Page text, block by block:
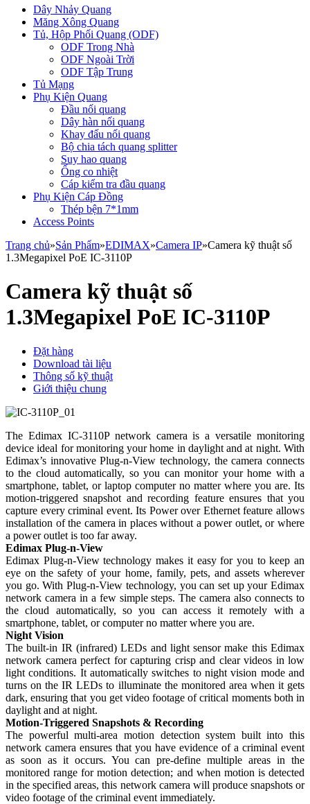
Dây Nhảy Quang
Măng Xông Quang
Tủ, Hộp Phối Quang (ODF)
ODF Trong Nhà
ODF Ngoài Trời
ODF Tập Trung
Tủ Mạng
Phụ Kiện Quang
Đầu nối quang
Dây hàn nối quang
Khay đấu nối quang
Bộ chia tách quang splitter
Suy hao quang
Ống co nhiệt
Cáp kiểm tra đầu quang
Phụ Kiện Cáp Đồng
Thép bện 7*1mm
Access Points
Trang chủ»Sản Phẩm»EDIMAX»Camera IP»Camera kỹ thuật số
1.3Megapixel PoE IC-3110P
Camera kỹ thuật số
1.3Megapixel PoE IC-3110P
Đặt hàng
Download tài liệu
Thông số kỹ thuật
Giới thiệu chung
The Edimax IC-3110P network camera is a versatile monitoring
device ideal for monitoring your home in daylight and at night. With
Edimax’s innovative Plug-n-View technology, the camera connects
to the cloud automatically, so you can monitor your home with a
smartphone, tablet, or laptop computer no matter where you are. Its
motion-triggered snapshot and recording feature ensures that you
capture every criminal event. Its Power over Ethernet feature allows
installation of the camera in places without a power outlet, or where
a power outlet is too far away.
Edimax Plug-n-View
Edimax Plug-n-View technology makes it easy for you to keep an
eye on the safety of your home, family, pets, and assets wherever
you go. With Plug-n-View technology, you can set up your Edimax
network camera in a few simple steps. The camera also connects to
the cloud automatically, so you can access it remotely with a
smartphone, tablet, or computer no matter where you are.
Night Vision
The built-in IR (infrared) LEDs and light sensor make this Edimax
network camera perfect for capturing crisp and clear videos in low
light conditions. It automatically switches to night vision mode and
turns on the IR LEDs to illuminate the monitored area when it gets
dark, ensuring that you get video footage of critical moments both in
daylight and at night.
Motion-Triggered Snapshots & Recording
The powerful multi-area motion detection system built into this
network camera ensures that you have evidence of a criminal event
as soon as it occurs. You can pre-define multiple areas in the
monitored range for motion detection; and when motion is detected
in the specified areas, this network camera will produce snapshots or
video footage of the criminal event immediately.